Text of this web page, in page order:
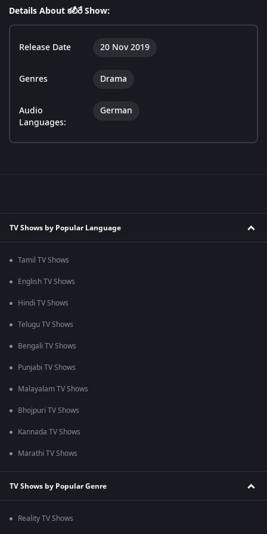
Details About కలీరే Show:
Release Date 20 Nov 2019
Genres Drama
Audio
Languages:
German
TV Shows by Popular Language
Tamil TV Shows
English TV Shows
Hindi TV Shows
Telugu TV Shows
Bengali TV Shows
Punjabi TV Shows
Malayalam TV Shows
Bhojpuri TV Shows
Kannada TV Shows
Marathi TV Shows
TV Shows by Popular Genre
Reality TV Shows